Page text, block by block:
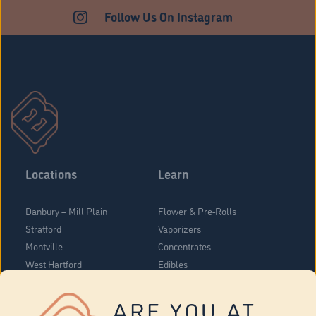
Follow Us On Instagram
Locations
Danbury – Mill Plain
Stratford
Montville
West Hartford
Vernon
Learn
Flower & Pre-Rolls
Vaporizers
Concentrates
Edibles